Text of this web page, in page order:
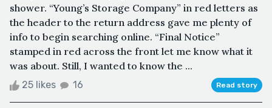
shower. “Young’s Storage Company” in red letters as
the header to the return address gave me plenty of
info to begin searching online. “Final Notice”
stamped in red across the front let me know what it
was about. Still, I wanted to know the ...
25 likes 16 Read story